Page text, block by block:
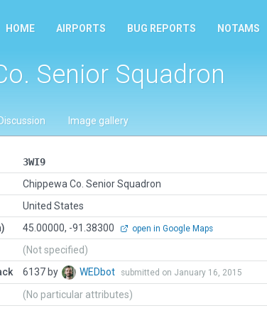
HOME AIRPORTS BUG REPORTS NOTAMS
Senior Squadron
Discussion Image gallery
3WI9
Chippewa Co. Senior Squadron
United States
45.00000, -91.38300 open in Google Maps
(Not specified)
6137 by WEDbot submitted on January 16, 2015
(No particular attributes)